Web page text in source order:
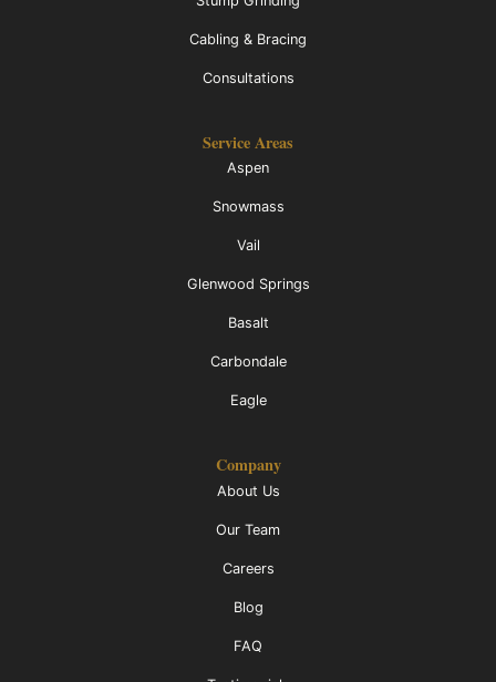
Cabling & Bracing
Consultations
Service Areas
Aspen
Snowmass
Vail
Glenwood Springs
Basalt
Carbondale
Eagle
Company
About Us
Our Team
Careers
Blog
FAQ